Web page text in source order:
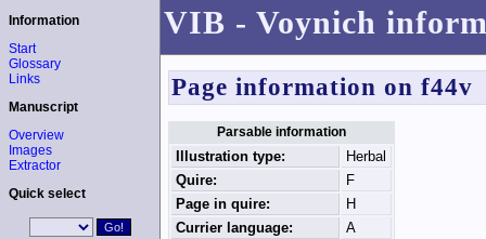
VIB - Voynich
Information
Start
Glossary
Links
Manuscript
Overview
Images
Extractor
Quick select
Page information on f44v
Parsable information
Illustration type:
Herbal
Quire:
F
Page in quire:
H
Currier language:
A